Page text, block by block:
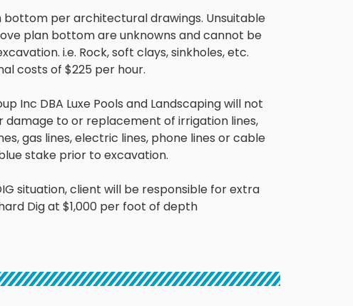
bottom per architectural drawings. Unsuitable
plan bottom are unknowns and cannot be
i.e. Rock, soft clays, sinkholes,etc.
costs of $225 per hour.
Inc DBA Luxe Pools and Landscaping will not
damage to or replacement of irrigation lines,
gas lines, electric lines, phone lines or cable
stake prior to excavation.
situation, client will be responsible for extra
Dig at $1,000 per foot of depth